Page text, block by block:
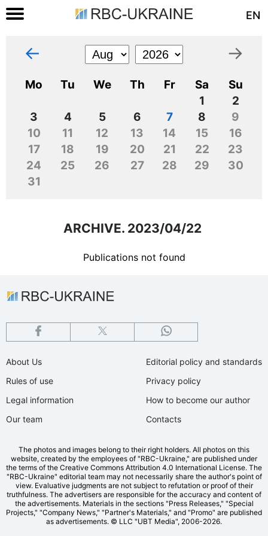
EN
← →
Mo Tu We Th Fr Sa
Su
1
2
3
4 5 6 7 8
9
10
11 12 13 14 15
16
17
18 19 20 21 22
23
24
25 26 27 28 29
30
31
ARCHIVE. 2023/04/22
Publications not found
About Us
Rules of use
Legal information
Our team
Editorial policy and standards
Privacy policy
How to become our author
Contacts
The photos and images belong to their right holders. All photos on this
website, created by the employees of "RBС-Ukraine," are published under
the terms of the Creative Commons Attribution 4.0 International License. The
"RBC-Ukraine" editorial team may not necessarily share the author's point of
view. Evaluative judgments are not subject to refutation or proof of their
truthfulness. The advertisers are responsible for the accuracy and content of
the advertisements. Materials in the sections "Press Releases," "Special
Projects," "Company News," "Partner's Materials," and "Promo" are published
as advertisements. © LLC "UBT Media", 2006-2026.